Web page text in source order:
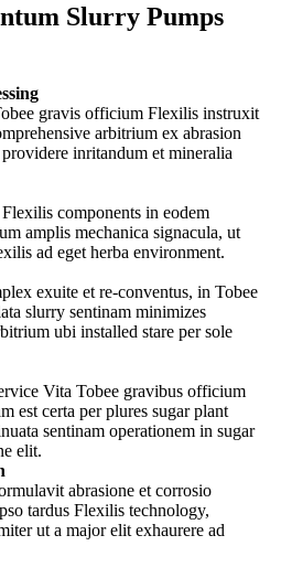
Slurry Pumps
gravis officium Flexilis instruxit
arbitrium ex abrasion
inritandum et mineralia
components in eodem
amplis mechanica signacula, ut
ad eget herba environment.
exuite et re-conventus, in Tobee
slurry sentinam minimizes
ubi installed stare per sole
Vita Tobee gravibus officium
est certa per plures sugar plant
sentinam operationem in sugar
elit.
abrasione et corrosio
tardus Flexilis technology,
ut a major elit exhaurere ad